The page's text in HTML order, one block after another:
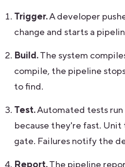
Trigger.A developer
change and starts a
Build.The system
compile, the pipeline
to find.
Test.Automated tests
because they're fast. Unit
gate. Failures notify the
Report.The pipeline